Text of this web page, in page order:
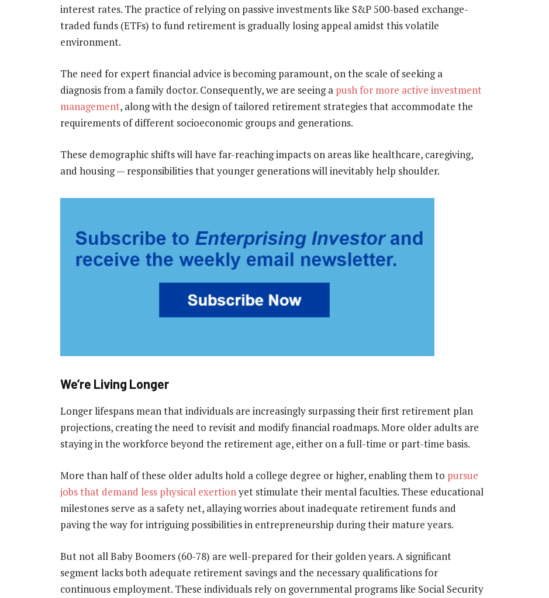
interest rates. The practice of relying on passive investments like S&P 500-based exchange-
traded funds (ETFs) to fund retirement is gradually losing appeal amidst this volatile
environment.
The need for expert financial advice is becoming paramount, on the scale of seeking a
diagnosis from a family doctor. Consequently, we are seeing a push for more active investment
management, along with the design of tailored retirement strategies that accommodate the
requirements of different socioeconomic groups and generations.
These demographic shifts will have far-reaching impacts on areas like healthcare, caregiving,
and housing — responsibilities that younger generations will inevitably help shoulder.
We’re Living Longer
Longer lifespans mean that individuals are increasingly surpassing their first retirement plan
projections, creating the need to revisit and modify financial roadmaps. More older adults are
staying in the workforce beyond the retirement age, either on a full-time or part-time basis.
More than half of these older adults hold a college degree or higher, enabling them to pursue
jobs that demand less physical exertionyet stimulate their mental faculties. These educational
milestones serve as a safety net, allaying worries about inadequate retirement funds and
paving the way for intriguing possibilities in entrepreneurship during their mature years.
But not all Baby Boomers (60-78) are well-prepared for their golden years. A significant
segment lacks both adequate retirement savings and the necessary qualifications for
continuous employment. These individuals rely on governmental programs like Social Security